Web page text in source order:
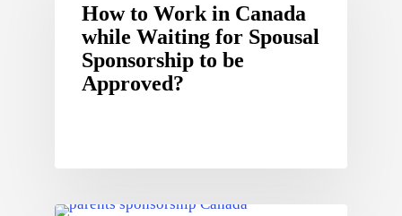
How to Work in Canada
while Waiting for Spousal
Sponsorship to be
Approved?